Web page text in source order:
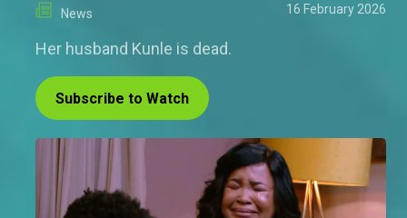
News 16 February 2026
Her husband Kunle is dead.
Subscribe to Watch